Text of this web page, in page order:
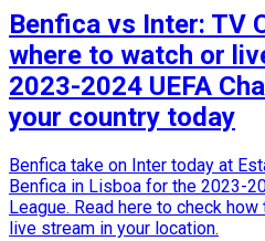
Benfica vs Inter: TV
where to watch or
2023-2024 UEFA
your country today
Benfica take on Inter today at
Benfica in Lisboa for the 2023-
League. Read here to check
live stream in your location.